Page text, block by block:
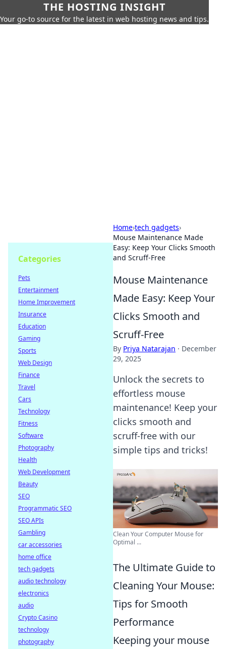
THE HOSTING INSIGHT
Your go-to source for the latest in web hosting news and tips.
Home›tech gadgets›
Mouse Maintenance Made
Easy: Keep Your Clicks Smooth
and Scruff-Free
Mouse Maintenance
Made Easy: Keep Your
Clicks Smooth and
Scruff-Free
By Priya Natarajan · December
29, 2025
Unlock the secrets to
effortless mouse
maintenance! Keep your
clicks smooth and
scruff-free with our
simple tips and tricks!
Clean Your Computer Mouse for
Optimal ...
The Ultimate Guide to
Cleaning Your Mouse:
Tips for Smooth
Performance
Keeping your mouse
Categories
Pets
Entertainment
Home Improvement
Insurance
Education
Gaming
Sports
Web Design
Finance
Travel
Cars
Technology
Fitness
Software
Photography
Health
Web Development
Beauty
SEO
Programmatic SEO
SEO APIs
Gambling
car accessories
home office
tech gadgets
audio technology
electronics
audio
Crypto Casino
technology
photography